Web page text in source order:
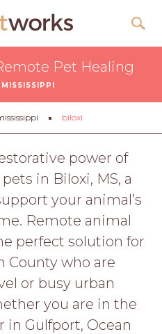
Pet Healing
biloxi
power of
in Biloxi, MS, a
your animal’s
Remote animal
perfect solution for
County who are
or busy urban
you are in the
in Gulfport, Ocean